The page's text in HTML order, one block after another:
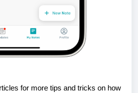
for more tips and tricks on how